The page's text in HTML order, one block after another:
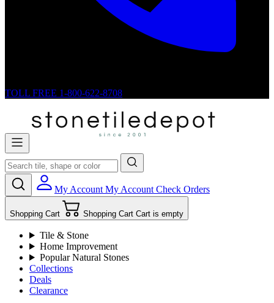
TOLL FREE 1-800-622-8708
My Account My Account Check Orders
Shopping Cart Shopping Cart Cart is empty
Tile & Stone
Home Improvement
Popular Natural Stones
Collections
Deals
Clearance